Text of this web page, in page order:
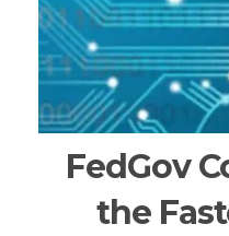
FedGov
the